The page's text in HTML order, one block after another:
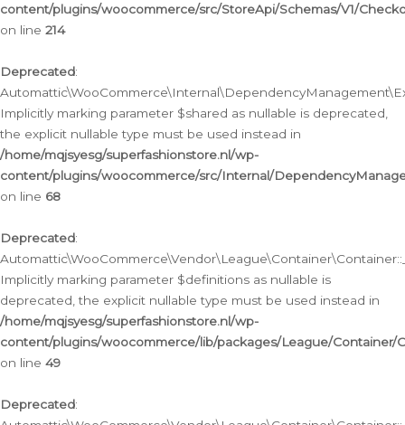
content/plugins/woocommerce/src/StoreApi/Schemas/V1/
on line 214
Deprecated:
Implicitly marking parameter $shared as nullable is deprecated,
the explicit nullable type must be used instead in
/home/mqjsyesg/superfashionstore.nl/wp-
content/plugins/woocommerce/src/Internal/
on line 68
Deprecated:
Implicitly marking parameter $definitions as nullable is
deprecated, the explicit nullable type must be used instead in
/home/mqjsyesg/superfashionstore.nl/wp-
content/plugins/woocommerce/lib/packages/League/Container/
on line 49
Deprecated: